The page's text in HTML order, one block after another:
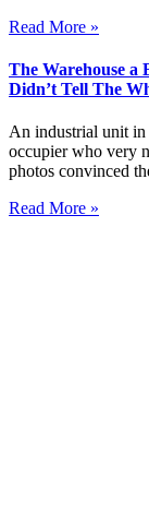
Read More »
The Warehouse a
Didn’t Tell The
An industrial unit in
occupier who very
photos convinced
Read More »